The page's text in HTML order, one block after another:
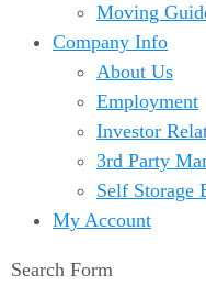
Moving
Company Info
About Us
Employment
Investor
3rd Party
Self Storage
My Account
Search Form